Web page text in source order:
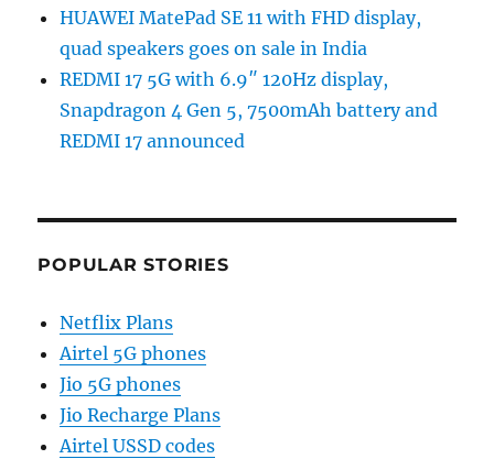
HUAWEI MatePad SE 11 with FHD display,
quad speakers goes on sale in India
REDMI 17 5G with 6.9″ 120Hz display,
Snapdragon 4 Gen 5, 7500mAh battery and
REDMI 17 announced
POPULAR STORIES
Netflix Plans
Airtel 5G phones
Jio 5G phones
Jio Recharge Plans
Airtel USSD codes